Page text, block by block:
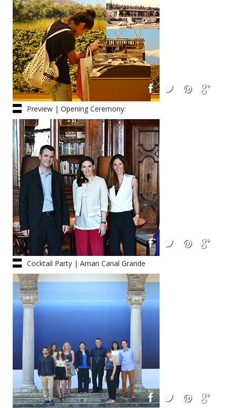
Preview | Opening Ceremony:
Friday 06.06.14, 16:30
Cocktail Party | Aman Canal Grande
Hotel : 05.06.2014